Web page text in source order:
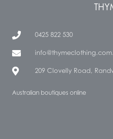
0425 822 530
209 Clovelly Road,
Australian boutiques online